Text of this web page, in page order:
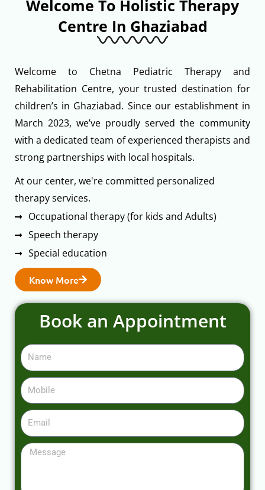
Welcome To Holistic Therapy
Centre In Ghaziabad
Welcome to Chetna Pediatric Therapy and
Rehabilitation Centre, your trusted destination for
children’s in Ghaziabad. Since our establishment in
March 2023, we’ve proudly served the community
with a dedicated team of experienced therapists and
strong partnerships with local hospitals.
At our center, we're committed personalized
therapy services.
Occupational therapy (for kids and Adults)
Speech therapy
Special education
Know More
Book an Appointment
Name
Mobile
Email
Message